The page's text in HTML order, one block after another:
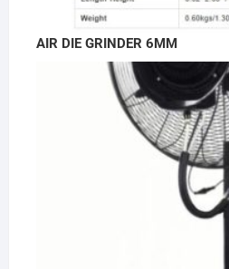
AIR DIE GRINDER 6MM